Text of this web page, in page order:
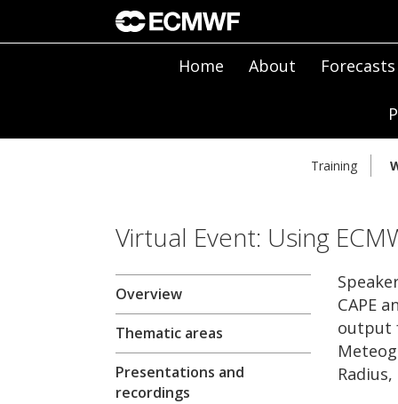
Home About Forecasts
Training
Virtual Event: Using
Overview
Thematic areas
Presentations and
recordings
CAPE
output